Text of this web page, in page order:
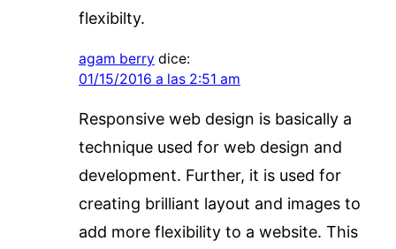
flexibilty.
agam berry dice:
01/15/2016 a las 2:51 am
Responsive web design is basically a
technique used for web design and
development. Further, it is used for
creating brilliant layout and images to
add more flexibility to a website. This